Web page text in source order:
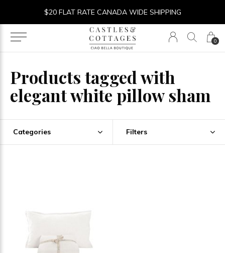
0
$20 FLAT RATE CANADA WIDE SHIPPING
Products tagged with
elegant white pillow sham
Categories Filters